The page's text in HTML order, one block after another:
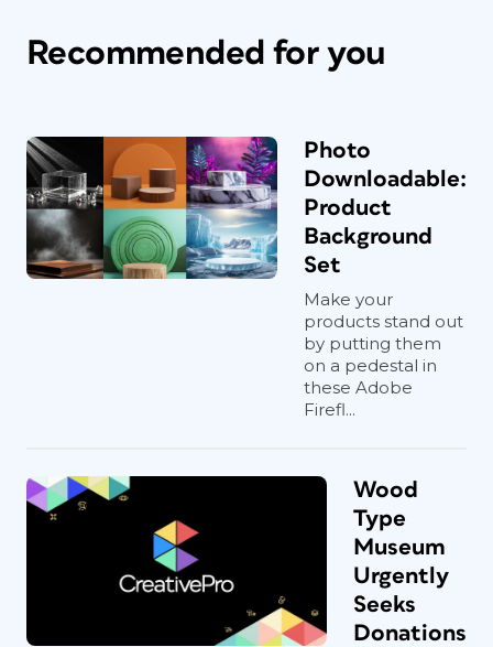
Recommended for you
Photo
Downloadable:
Product
Background
Set
Make your
products stand out
by putting them
on a pedestal in
these Adobe
Firefl...
Wood
Type
Museum
Urgently
Seeks
Donations